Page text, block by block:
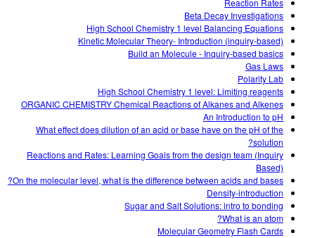
Reaction Rates
Beta Decay Investigations
High School Chemistry 1 level Balancing Equations
Kinetic Molecular Theory- Introduction (inquiry-based)
Build an Molecule - Inquiry-based basics
Gas Laws
Polarity Lab
High School Chemistry 1 level: Limiting reagents
ORGANIC CHEMISTRY Chemical Reactions of Alkanes and Alkenes
An Introduction to pH
What effect does dilution of an acid or base have on the pH of the
solution?
Reactions and Rates: Learning Goals from the design team (Inquiry
Based)
On the molecular level, what is the difference between acids and bases?
Density-introduction
Sugar and Salt Solutions: intro to bonding
What is an atom?
Molecular Geometry Flash Cards